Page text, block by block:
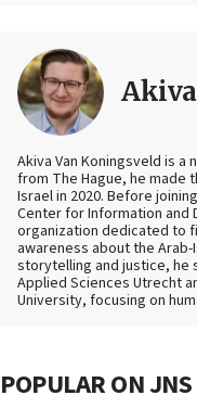
Akiva Van Koningsveld is
from The Hague, he made
Israel in 2020. Before
Center for Information and
organization dedicated to
awareness about the
storytelling and justice, he
Applied Sciences Utrecht
University, focusing on
POPULAR ON JNS